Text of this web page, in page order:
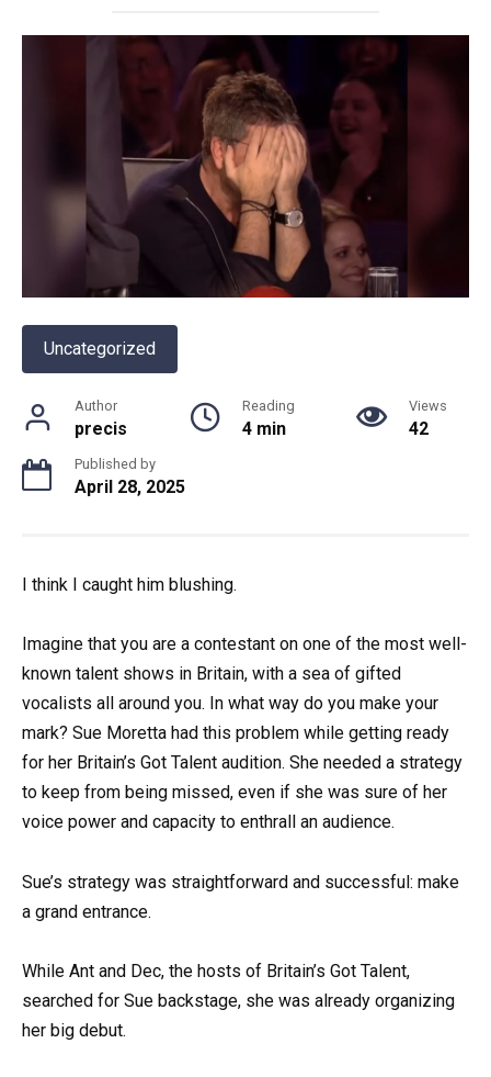
Uncategorized
Author
precis
Reading
4 min
Views
42
Published by
April 28, 2025
I think I caught him blushing.
Imagine that you are a contestant on one of the most well-
known talent shows in Britain, with a sea of gifted
vocalists all around you. In what way do you make your
mark? Sue Moretta had this problem while getting ready
for her Britain’s Got Talent audition. She needed a strategy
to keep from being missed, even if she was sure of her
voice power and capacity to enthrall an audience.
Sue’s strategy was straightforward and successful: make
a grand entrance.
While Ant and Dec, the hosts of Britain’s Got Talent,
searched for Sue backstage, she was already organizing
her big debut.